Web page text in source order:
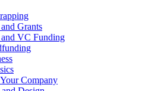
Grants
VC Funding
Company